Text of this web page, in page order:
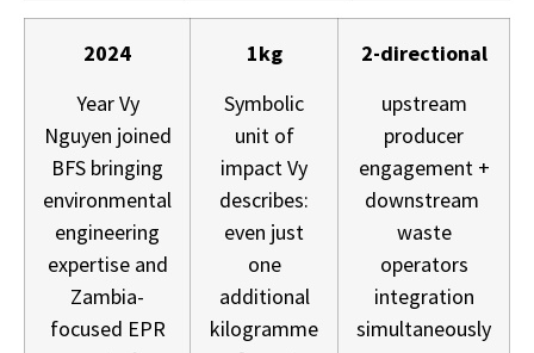
2024
Year Vy
Nguyen joined
BFS bringing
environmental
engineering
expertise and
Zambia-
focused EPR
1kg
Symbolic
unit of
impact Vy
describes:
even just
one
additional
kilogramme
2-directional
upstream
producer
engagement +
downstream
waste
operators
integration
simultaneously